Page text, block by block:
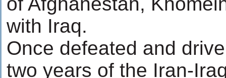
with Iraq.
Once defeated and
two years of the Iran-